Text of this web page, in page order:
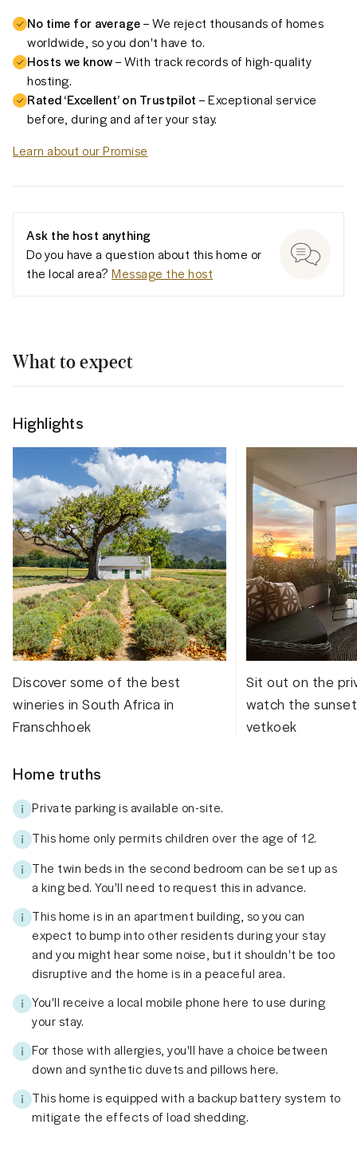
No time for average– We reject thousands of homes
worldwide, so you don't have to.
Hosts we know– With track records of high-quality
hosting.
Rated ‘Excellent’ on Trustpilot – Exceptional service
before, during and after your stay.
Learn about our Promise
Ask the host anything
Do you have a question about this home or
the local area? Message the host
What to expect
Highlights
Discover some of the best
wineries in South Africa in
Franschhoek
Sit out on the
watch the
vetkoek
Home truths
Private parking is available on-site.
This home only permits children over the age of 12.
The twin beds in the second bedroom can be set up as
a king bed. You'll need to request this in advance.
This home is in an apartment building, so you can
expect to bump into other residents during your stay
and you might hear some noise, but it shouldn't be too
disruptive and the home is in a peaceful area.
You'll receive a local mobile phone here to use during
your stay.
For those with allergies, you'll have a choice between
down and synthetic duvets and pillows here.
This home is equipped with a backup battery system to
mitigate the effects of load shedding.